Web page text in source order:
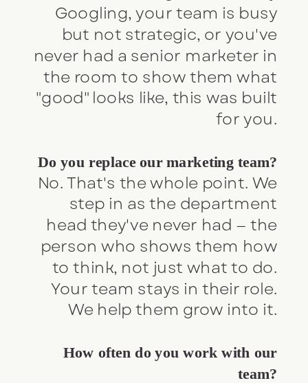
Googling, your team is busy
but not strategic, or you've
never had a senior marketer in
the room to show them what
"good" looks like, this was built
for you.
Do you replace our marketing team?
No. That's the whole point. We
step in as the department
head they've never had — the
person who shows them how
to think, not just what to do.
Your team stays in their role.
We help them grow into it.
How often do you work with our
team?